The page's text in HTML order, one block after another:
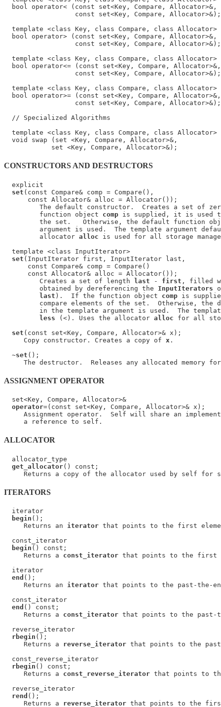
  bool operator< (const set<Key, Compare, Allocator>&,
                  const set<Key, Compare, Allocator>&);
  template <class Key, class Compare, class Allocator>
  bool operator> (const set<Key, Compare, Allocator>&,
                  const set<Key, Compare, Allocator>&);
  template <class Key, class Compare, class Allocator>
  bool operator<= (const set<Key, Compare, Allocator>&,
                  const set<Key, Compare, Allocator>&);
  template <class Key, class Compare, class Allocator>
  bool operator>= (const set<Key, Compare, Allocator>&,
                  const set<Key, Compare, Allocator>&);
  // Specialized Algorithms
  template <class Key, class Compare, class Allocator>
  void swap (set <Key, Compare, Allocator>&,
CONSTRUCTORS AND DESTRUCTORS
  explicit
set (const Compare& comp = Compare(),
      const Allocator& alloc = Allocator());
The default constructor.  Creates a set of
         function object
comp is supplied, it is used to
the set.   Otherwise, the default function
argument is used.  The template argument
         allocator
alloc is used for all storage
  template <class InputIterator>
set (InputIterator first, InputIterator last,
      const Compare& comp = Compare()
      const Allocator& alloc = Allocator());
         Creates a set of length
last - first , filled
         obtained by dereferencing the
InputIterators
last ).  If the function object comp is
compare elements of the set.  Otherwise, the
in the template argument is used.  The
less (<). Uses the allocator alloc for all
set (const set<Key, Compare, Allocator>& x);
     Copy constructor. Creates a copy of
x .
  ~
set ();
ASSIGNMENT OPERATOR
  set<Key, Compare, Allocator>&
operator=(const set<Key, Compare, Allocator>& x);
Assignment operator.  Self will share an
ALLOCATOR
  allocator_type
get_allocator() const;
ITERATORS
  iterator
begin ();
     Returns an
iterator that points to the first
  const_iterator
begin () const;
     Returns a
const_iterator that points to the first
  iterator
end ();
     Returns an
iterator that points to the past-the-
  const_iterator
end () const;
     Returns a
const_iterator that points to the past-
  reverse_iterator
rbegin ();
     Returns a
reverse_iterator that points to the
  const_reverse_iterator
rbegin () const;
     Returns a
const_reverse_iterator that points to
  reverse_iterator
rend ();
     Returns a
reverse_iterator that points to the